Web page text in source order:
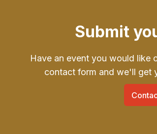
Submit
Have an event you would like
contact form and we'll get